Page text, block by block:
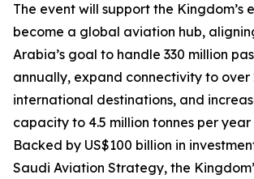
The event will support the Kingdom’s
become a global aviation hub,
Arabia’s goal to handle 330 million
annually, expand connectivity to over
international destinations, and
capacity to 4.5 million tonnes per year
Backed by US$100 billion in
Saudi Aviation Strategy, the